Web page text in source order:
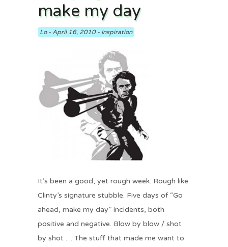
make my day
Lo- April 16, 2010- Inspiration
It’s been a good, yet rough week. Rough like
Clinty’s signature stubble. Five days of “Go
ahead, make my day” incidents, both
positive and negative. Blow by blow / shot
by shot … The stuff that made me want to